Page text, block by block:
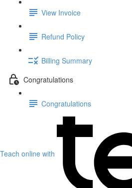
View Invoice
Refund Policy
Billing Summary
Congratulations
Congratulations
Teach online with